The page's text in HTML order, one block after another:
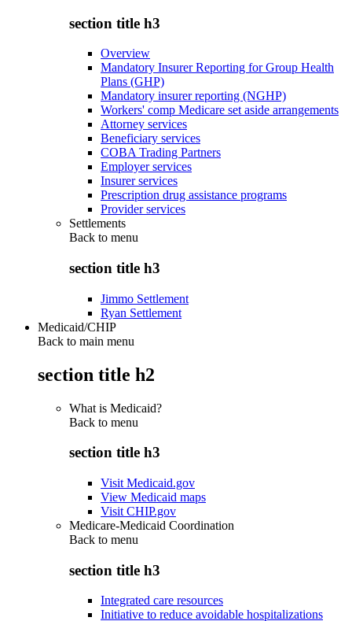
section title h3
Overview
Mandatory Insurer Reporting for Group Health
Plans (GHP)
Mandatory insurer reporting (NGHP)
Workers' comp Medicare set aside arrangements
Attorney services
Beneficiary services
COBA Trading Partners
Employer services
Insurer services
Prescription drug assistance programs
Provider services
Settlements
Back to menu
section title h3
Jimmo Settlement
Ryan Settlement
Medicaid/CHIP
Back to main menu
section title h2
What is Medicaid?
Back to menu
section title h3
Visit Medicaid.gov
View Medicaid maps
Visit CHIP.gov
Medicare-Medicaid Coordination
Back to menu
section title h3
Integrated care resources
Initiative to reduce avoidable hospitalizations